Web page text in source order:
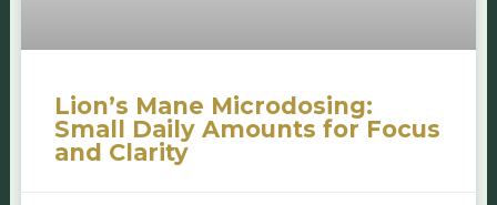
Lion’s Mane Microdosing:
Small Daily Amounts for Focus
and Clarity